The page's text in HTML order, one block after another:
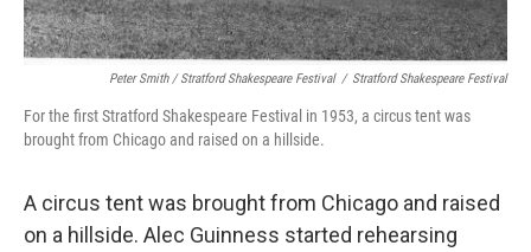
Peter Smith / Stratford Shakespeare Festival / Stratford Shakespeare Festival
For the first Stratford Shakespeare Festival in 1953, a circus tent was
brought from Chicago and raised on a hillside.
A circus tent was brought from Chicago and raised
on a hillside. Alec Guinness started rehearsing